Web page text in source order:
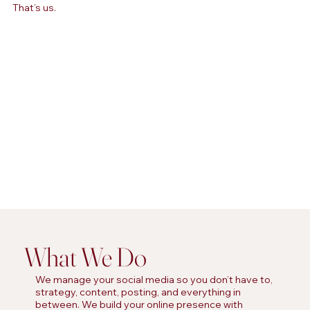
That’s us.
What We Do
We manage your social media so you don’t have to,
strategy, content, posting, and everything in
between. We build your online presence with